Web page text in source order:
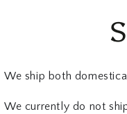
We ship both
We currently do not